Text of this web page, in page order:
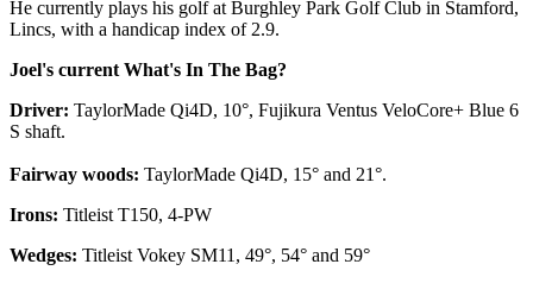
He currently plays his golf at Burghley Park Golf Club in Stamford,
Lincs, with a handicap index of 2.9.
Joel's current What's In The Bag?
Driver: TaylorMade Qi4D, 10°, Fujikura Ventus VeloCore+ Blue 6
S shaft.
Fairway woods: TaylorMade Qi4D, 15° and 21°.
Irons: Titleist T150, 4-PW
Wedges: Titleist Vokey SM11, 49°, 54° and 59°